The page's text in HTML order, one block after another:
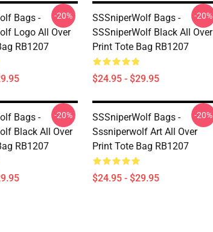
Bags -
Logo All Over
RB1207
-20%
SSSniperWolf Bags -
SSSniperWolf Black All Over
Print Tote Bag RB1207
$24.95 - $29.95
-20%
Bags -
Black All Over
RB1207
-20%
SSSniperWolf Bags -
Sssniperwolf Art All Over
Print Tote Bag RB1207
$24.95 - $29.95
-20%